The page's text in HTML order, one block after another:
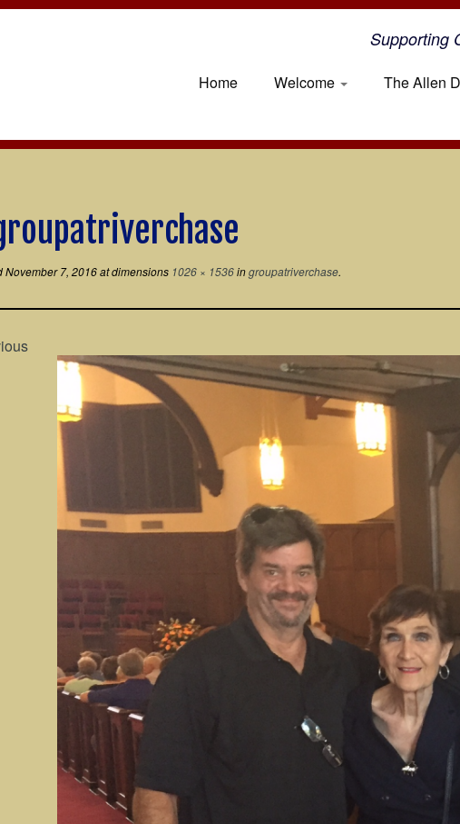
Supporting
Home Welcome The Allen
November 7, 2016at dimensions 1026 × 1536ingroupatriverchase.